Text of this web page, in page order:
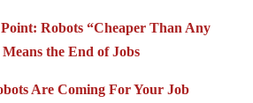
Robots “Cheaper Than Any
the End of Jobs
Are Coming For Your Job